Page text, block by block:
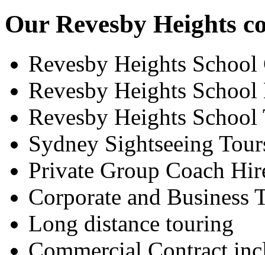
Our Revesby Heights
Revesby Heights
Revesby Heights
Revesby Heights School
Sydney Sightseeing
Private Group Coach
Corporate and Business
Long distance touring